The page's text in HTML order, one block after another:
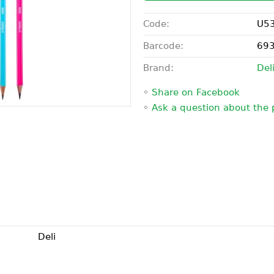
Code:
Barcode:
Brand:
Deli
◦ Share on Facebook
◦ Ask a question about the
Deli